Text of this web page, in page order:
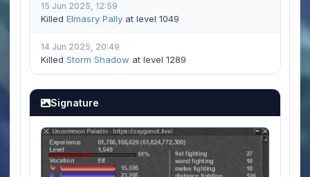
15 Jun 2025, 12:59
Killed Elmasry Pally at level 1049
14 Jun 2025, 20:49
Killed Storm Shadow at level 1289
Signature